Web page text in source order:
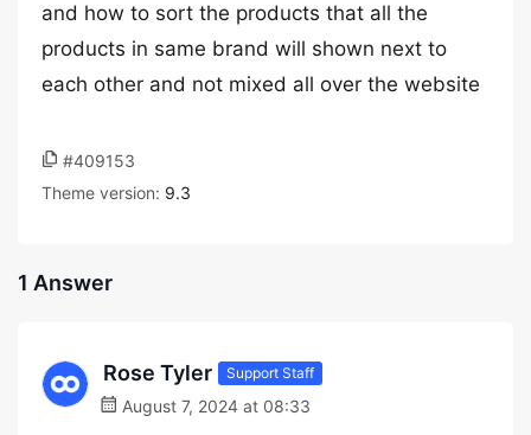
and how to sort the products that all the
products in same brand will shown next to
each other and not mixed all over the website
#409153
Theme version: 9.3
1 Answer
Rose Tyler Support Staff
August 7, 2024 at 08:33